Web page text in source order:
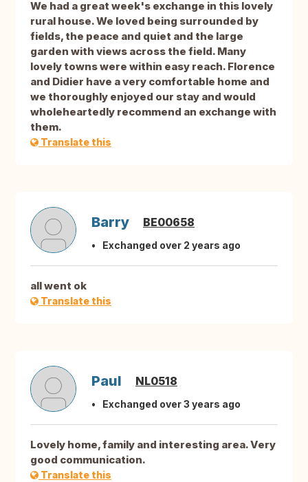
We had a great week's exchange in this lovely
rural house. We loved being surrounded by
fields, the peace and quiet and the large
garden with views across the field. Many
lovely towns were within easy reach. Florence
and Didier have a very comfortable home and
we thoroughly enjoyed our stay and would
wholeheartedly recommend an exchange with
them.
Translate this
Barry BE00658
Exchanged over 2 years ago
all went ok
Translate this
Paul NL0518
Exchanged over 3 years ago
Lovely home, family and interesting area. Very
good communication.
Translate this